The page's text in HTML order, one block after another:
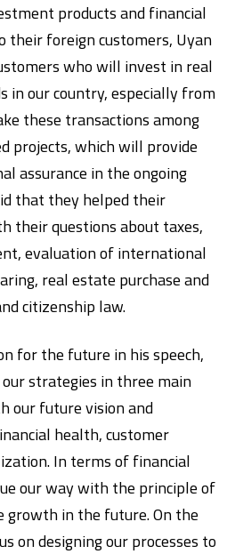
products and financial
foreign customers, Uyan
who will invest in real
in our country, especially from
these transactions among
projects, which will provide
assurance in the ongoing
that they helped their
their questions about taxes,
evaluation of international
real estate purchase and
citizenship law.
for the future in his speech,
our strategies in three main
our future vision and
health, customer
In terms of financial
our way with the principle of
in the future. On the
on designing our processes to